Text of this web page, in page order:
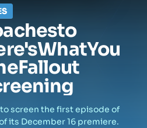
to
WhatYou
Fallout
screen the first episode of
its December 16 premiere.